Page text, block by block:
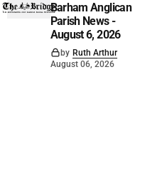
Barham Anglican
Parish News -
August 6, 2026
by Ruth Arthur
August 06, 2026